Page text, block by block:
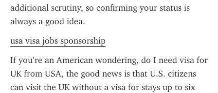
additional scrutiny, so confirming your status is
always a good idea.
usa visa jobs sponsorship
If you’re an American wondering, do I need visa for
UK from USA, the good news is that U.S. citizens
can visit the UK without a visa for stays up to six